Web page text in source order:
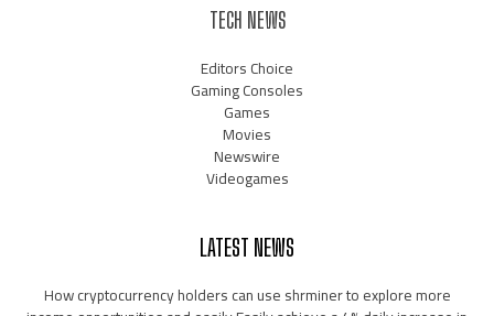
TECH NEWS
Editors Choice
Gaming Consoles
Games
Movies
Newswire
Videogames
LATEST NEWS
How cryptocurrency holders can use shrminer to explore more